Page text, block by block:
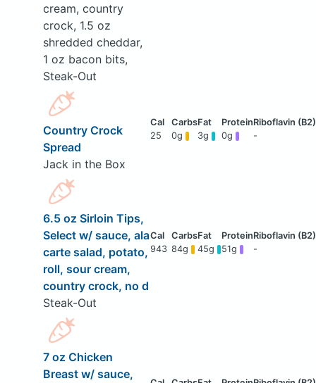
cream, country
crock, 1.5 oz
shredded cheddar,
1 oz bacon bits,
Steak-Out
Country Crock
Spread
Jack in the Box
25 0g 3g 0g -
6.5 oz Sirloin Tips,
Select w/ sauce, ala
carte salad, potato,
roll, sour cream,
country crock, no d
Steak-Out
943 84g 45g 51g -
7 oz Chicken
Breast w/ sauce,